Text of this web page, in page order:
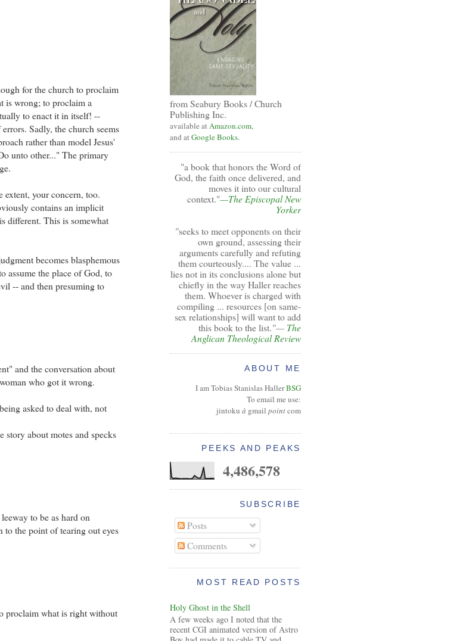
for the church to proclaim
is wrong; to proclaim a
to enact it in itself! --
Sadly, the church seems
rather than model Jesus'
unto other..." The primary
extent, your concern, too.
contains an implicit
different. This is somewhat
becomes blasphemous
assume the place of God, to
-- and then presuming to
and the conversation about
who got it wrong.
asked to deal with, not
about motes and specks
to be as hard on
to the point of tearing out eyes
proclaim what is right without
from Seabury Books / Church
Publishing Inc.
available atAmazon.com,
and atGoogle Books.
"a book that honors the Word of
God, the faith once delivered, and
moves it into our cultural
context."—The Episcopal New
Yorker
"seeks to meet opponents on their
own ground, assessing their
arguments carefully and refuting
them courteously.... The value ...
lies not in its conclusions alone but
chiefly in the way Haller reaches
them. Whoever is charged with
compiling ... resources [on same-
sex relationships] will want to add
this book to the list."— The
Anglican Theological Review
ABOUT ME
I am Tobias Stanislas HallerBSG
To email me use:
jintoku à gmail pointcom
PEEKS AND PEAKS
4,486,578
SUBSCRIBE
Posts
Comments
MOST READ POSTS
Holy Ghost in the Shell
A few weeks ago I noted that the
recent CGI animated version of Astro